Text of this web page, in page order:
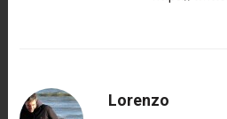
Lorenzo